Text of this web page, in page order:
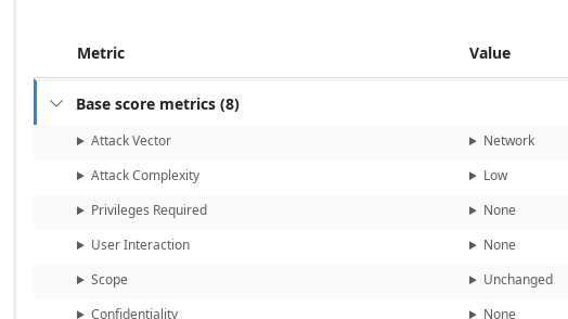
Metric Value
 Base score metrics (8)
Attack Vector
Network
Attack Complexity
Low
Privileges Required
None
User Interaction
None
Scope
Unchanged
Confidentiality
None